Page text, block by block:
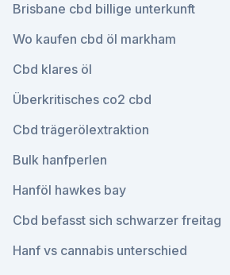
Brisbane cbd billige unterkunft
Wo kaufen cbd öl markham
Cbd klares öl
Überkritisches co2 cbd
Cbd trägerölextraktion
Bulk hanfperlen
Hanföl hawkes bay
Cbd befasst sich schwarzer freitag
Hanf vs cannabis unterschied